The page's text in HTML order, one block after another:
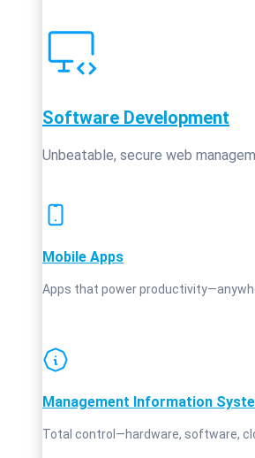
Software Development
Unbeatable, secure web
Mobile Apps
Apps that power
Management Information
Total control—hardware, software,